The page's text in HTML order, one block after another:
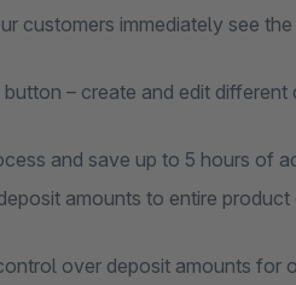
customers immediately see
– create and edit
and save up to 5 hours of
amounts to entire
over deposit amounts for